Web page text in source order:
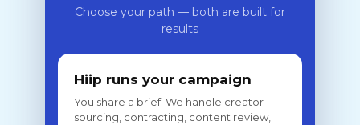
Choose your path — both are built for
results
Hiip runs your campaign
You share a brief. We handle creator
sourcing, contracting, content review,